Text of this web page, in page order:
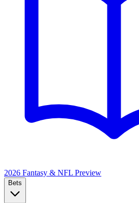
2026 Fantasy & NFL Preview
Bets